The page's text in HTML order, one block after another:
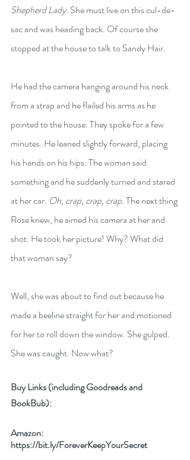
Shepherd Lady. She must live on this cul-de-
sac and was heading back. Of course she
stopped at the house to talk to Sandy Hair.
He had the camera hanging around his neck
from a strap and he flailed his arms as he
pointed to the house. They spoke for a few
minutes. He leaned slightly forward, placing
his hands on his hips. The woman said
something and he suddenly turned and stared
at her car. Oh, crap, crap, crap. The next thing
Rose knew, he aimed his camera at her and
shot. He took her picture! Why? What did
that woman say?
Well, she was about to find out because he
made a beeline straight for her and motioned
for her to roll down the window. She gulped.
She was caught. Now what?
Buy Links (including Goodreads and
BookBub):
Amazon:
https://bit.ly/ForeverKeepYourSecret